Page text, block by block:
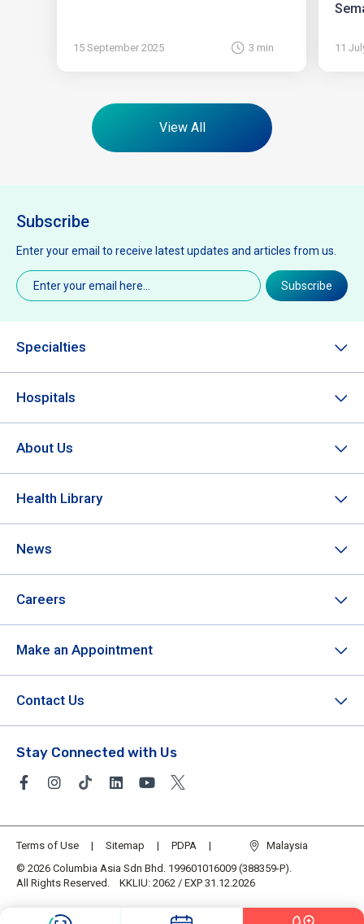
15 September 2025 3 min 11
View All
Subscribe
Enter your email to receive latest updates and articles from us.
Email
Subscribe
Specialties
Hospitals
About Us
Health Library
News
Careers
Make an Appointment
Contact Us
Stay Connected with Us
Terms of Use Sitemap PDPA
Malaysia
© 2026 Columbia Asia Sdn Bhd. 199601016009 (388359-P).
All Rights Reserved. KKLIU: 2062 / EXP 31.12.2026